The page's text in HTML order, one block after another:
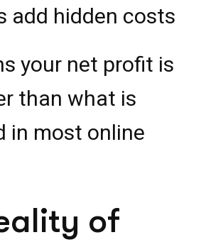
add hidden costs
your net profit is
than what is
in most online
of